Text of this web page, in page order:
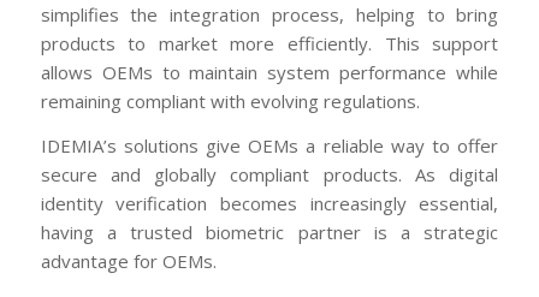
simplifies the integration process, helping to bring
products to market more efficiently. This support
allows OEMs to maintain system performance while
remaining compliant with evolving regulations.
IDEMIA’s solutions give OEMs a reliable way to offer
secure and globally compliant products. As digital
identity verification becomes increasingly essential,
having a trusted biometric partner is a strategic
advantage for OEMs.